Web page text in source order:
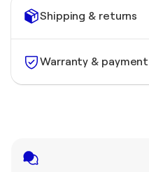
Shipping & returns
Warranty & payment